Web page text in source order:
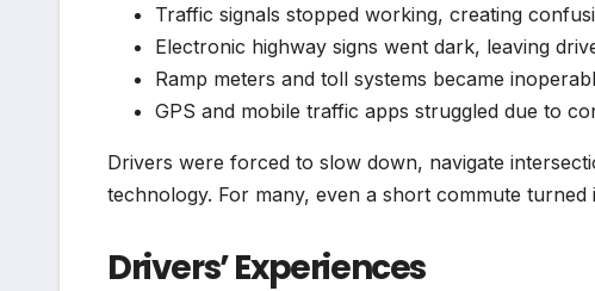
Traffic signals stopped working, creating
Electronic highway signs went dark, leaving
Ramp meters and toll systems became
GPS and mobile traffic apps struggled due to
Drivers were forced to slow down, navigate
technology. For many, even a short commute
Drivers’ Experiences